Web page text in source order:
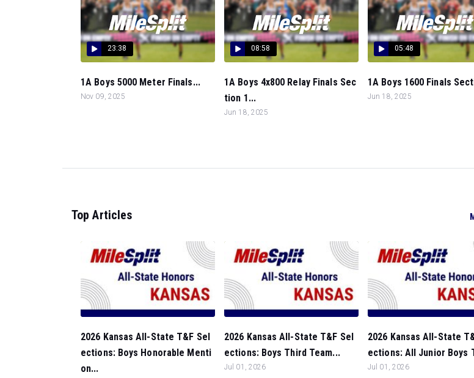
23:38
1A Boys 5000 Meter Finals...
Nov 09, 2025
08:58
1A Boys 4x800 Relay Finals Sec
tion 1...
Jun 18, 2025
05:48
1A Boys 1600 Finals
Jun 18, 2025
Top Articles
2026 Kansas All-State T&F Sel
ections: Boys Honorable Menti
on...
2026 Kansas All-State T&F Sel
ections: Boys Third Team...
Jul 01, 2026
2026 Kansas All-State
ections: All Junior Boys
Jul 01, 2026